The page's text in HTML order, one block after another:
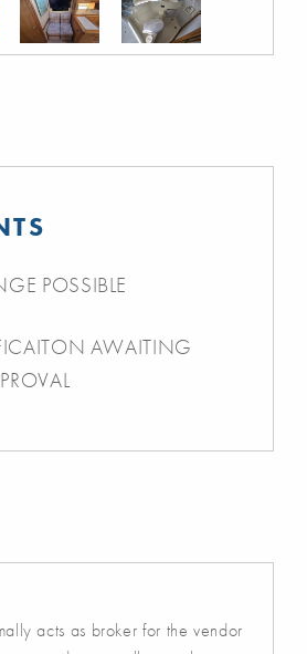
POSSIBLE
AWAITING
acts as broker for the vendor